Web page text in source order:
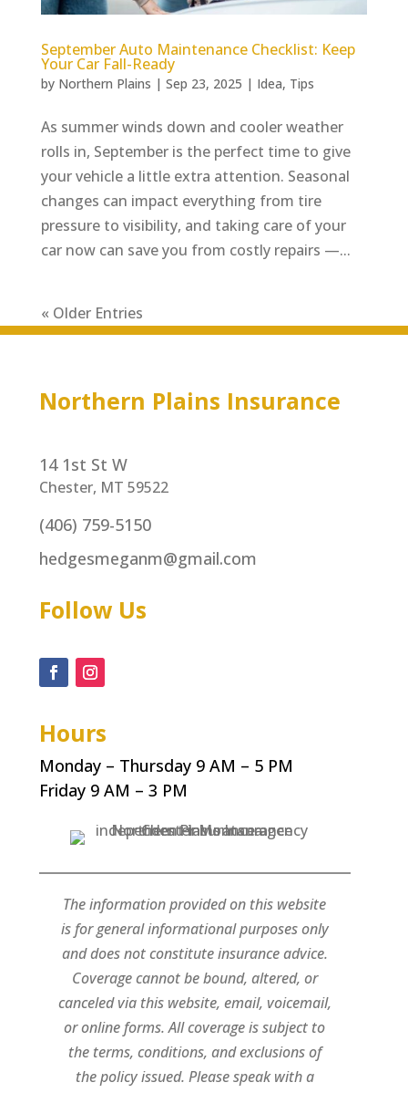
September Auto Maintenance Checklist: Keep
Your Car Fall-Ready
by Northern Plains | Sep 23, 2025 | Idea, Tips
As summer winds down and cooler weather
rolls in, September is the perfect time to give
your vehicle a little extra attention. Seasonal
changes can impact everything from tire
pressure to visibility, and taking care of your
car now can save you from costly repairs —...
« Older Entries
Northern Plains Insurance
14 1st St W
Chester, MT 59522
(406) 759-5150
hedgesmeganm@gmail.com
Follow Us
Hours
Monday – Thursday 9 AM – 5 PM
Friday 9 AM – 3 PM
The information provided on this website
is for general informational purposes only
and does not constitute insurance advice.
Coverage cannot be bound, altered, or
canceled via this website, email, voicemail,
or online forms. All coverage is subject to
the terms, conditions, and exclusions of
the policy issued. Please speak with a